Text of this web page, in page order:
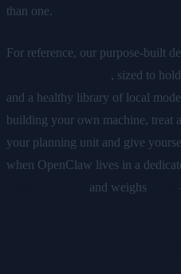
than one.
For reference, our purpose-built
, sized to
and a healthy library of local
building your own machine, treat
your planning unit and give
when OpenClaw lives in a
and weighs